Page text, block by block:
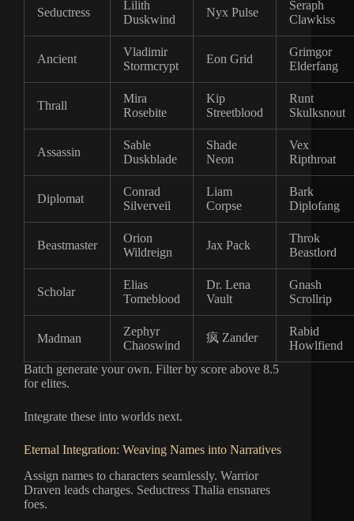
Seductress
Lilith
Duskwind
Nyx Pulse
Seraph
Clawkiss
Ancient
Vladimir
Stormcrypt
Eon Grid
Grimgor
Elderfang
Thrall
Mira
Rosebite
Kip
Streetblood
Runt
Skulksnout
Assassin
Sable
Duskblade
Shade
Neon
Vex
Ripthroat
Diplomat
Conrad
Silverveil
Liam
Corpse
Bark
Diplofang
Beastmaster
Orion
Wildreign
Jax Pack
Throk
Beastlord
Scholar
Elias
Tomeblood
Dr. Lena
Vault
Gnash
Scrollrip
Madman
Zephyr
Chaoswind
疯 Zander
Rabid
Howlfiend
Batch generate your own. Filter by score above 8.5
for elites.
Integrate these into worlds next.
Eternal Integration: Weaving Names into Narratives
Assign names to characters seamlessly. Warrior
Draven leads charges. Seductress Thalia ensnares
foes.